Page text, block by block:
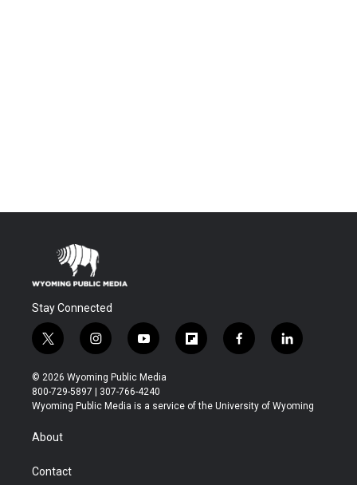
Stay Connected
t
w
i
t
t
r
i
n
s
t
a
y
o
u
t
u
f
l
b
f
a
b
l
i
e
© 2026 Wyoming Public Media
800-729-5897 | 307-766-4240
Wyoming Public Media is a service of the University of Wyoming
About
Contact